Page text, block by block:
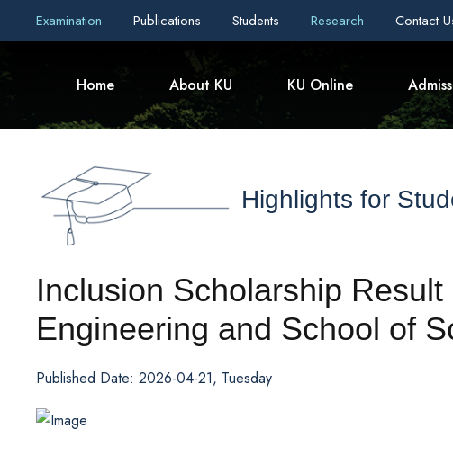
Examination Publications Students Research Contact
Home About KU KU Online
Highlights for
Inclusion Scholarship
Engineering and School of
Published Date: 2026-04-21, Tuesday